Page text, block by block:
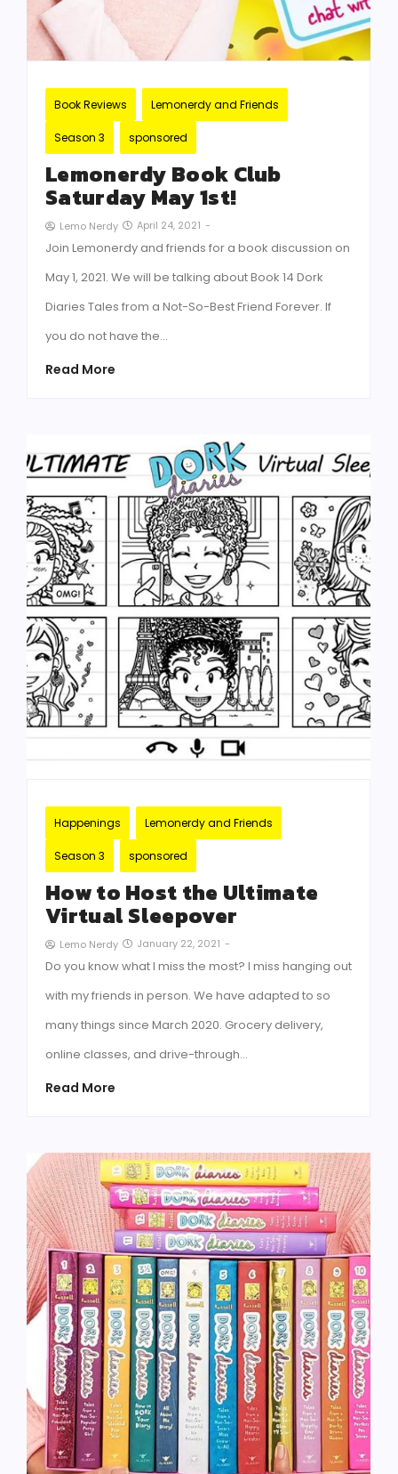
Book Reviews Lemonerdy and Friends
Season 3 sponsored
Lemonerdy Book Club
Saturday May 1st!
Lemo Nerdy April 24, 2021 -
Join Lemonerdy and friends for a book discussion on
May 1, 2021. We will be talking about Book 14 Dork
Diaries Tales from a Not-So-Best Friend Forever. If
you do not have the…
Read More
Happenings Lemonerdy and Friends
Season 3 sponsored
How to Host the Ultimate
Virtual Sleepover
Lemo Nerdy January 22, 2021 -
Do you know what I miss the most? I miss hanging out
with my friends in person. We have adapted to so
many things since March 2020. Grocery delivery,
online classes, and drive-through…
Read More